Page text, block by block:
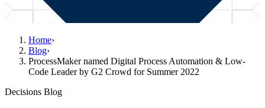
Home›
Blog›
ProcessMaker named Digital Process Automation & Low-
Code Leader by G2 Crowd for Summer 2022
Decisions Blog